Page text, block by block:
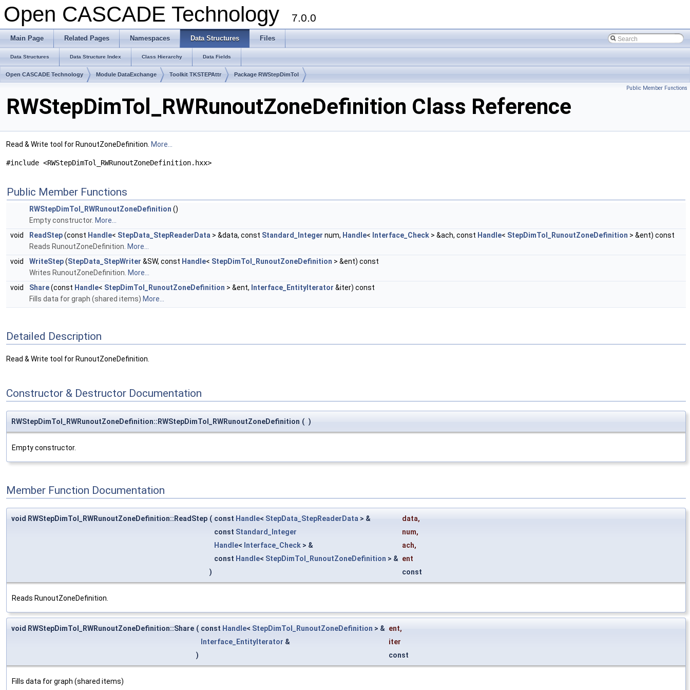
Open CASCADE Technology 7.0.0
Main Page Related Pages Namespaces Data Structures Files
Data Structures Data Structure Index Class Hierarchy Data Fields
Open CASCADE Technology Module DataExchange Toolkit TKSTEPAttr Package RWStepDimTol
Public Member Functions
RWStepDimTol_RWRunoutZoneDefinition Class Reference
Read & Write tool for RunoutZoneDefinition. More...
#include <RWStepDimTol_RWRunoutZoneDefinition.hxx>
Public Member Functions
RWStepDimTol_RWRunoutZoneDefinition ()
Empty constructor. More...
void
ReadStep(const Handle< StepData_StepReaderData > &data, const Standard_Integer num, Handle< Interface_Check > &ach, const Handle< StepDimTol_RunoutZoneDefinition > &ent) const
Reads RunoutZoneDefinition. More...
void
WriteStep(StepData_StepWriter &SW, const Handle< StepDimTol_RunoutZoneDefinition > &ent) const
Writes RunoutZoneDefinition. More...
void
Share(const Handle< StepDimTol_RunoutZoneDefinition > &ent, Interface_EntityIterator &iter) const
Fills data for graph (shared items) More...
Detailed Description
Read & Write tool for RunoutZoneDefinition.
Constructor & Destructor Documentation
RWStepDimTol_RWRunoutZoneDefinition::RWStepDimTol_RWRunoutZoneDefinition ( )
Empty constructor.
Member Function Documentation
void RWStepDimTol_RWRunoutZoneDefinition::ReadStep ( const Handle< StepData_StepReaderData > & data,
const Standard_Integer num,
Handle< Interface_Check > & ach,
const Handle< StepDimTol_RunoutZoneDefinition > & ent
)
const
Reads RunoutZoneDefinition.
void RWStepDimTol_RWRunoutZoneDefinition::Share ( const Handle< StepDimTol_RunoutZoneDefinition > & ent,
Interface_EntityIterator &
iter
)
const
Fills data for graph (shared items)